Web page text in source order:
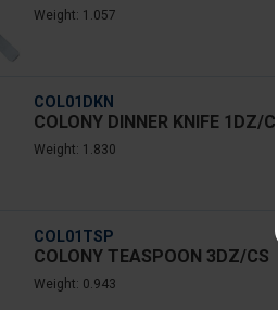
Weight: 1.057
COL01DKN
COLONY DINNER KNIFE 1DZ/CS
Weight: 1.830
COL01TSP
COLONY TEASPOON 3DZ/CS
Weight: 0.943